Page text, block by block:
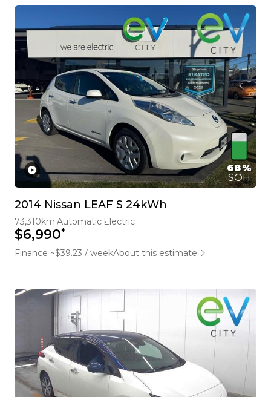
68%
SOH
2014 Nissan LEAF S 24kWh
73,310km Automatic Electric
$6,990*
Finance ~$39.23 / weekAbout this estimate